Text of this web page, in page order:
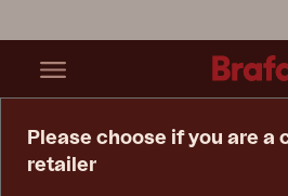
Please choose if you are a
retailer